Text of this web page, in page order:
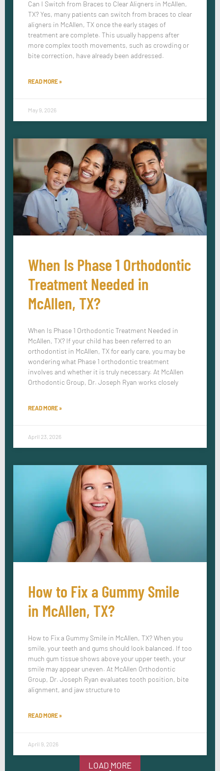
Can I Switch from Braces to Clear Aligners in McAllen,
TX? Yes, many patients can switch from braces to clear
aligners in McAllen, TX once the early stages of
treatment are complete. This usually happens after
more complex tooth movements, such as crowding or
bite correction, have already been addressed.
READ MORE »
May 9, 2026
When Is Phase 1 Orthodontic
Treatment Needed in
McAllen, TX?
When Is Phase 1 Orthodontic Treatment Needed in
McAllen, TX? If your child has been referred to an
orthodontist in McAllen, TX for early care, you may be
wondering what Phase 1 orthodontic treatment
involves and whether it is truly necessary. At McAllen
Orthodontic Group, Dr. Joseph Ryan works closely
READ MORE »
April 23, 2026
How to Fix a Gummy Smile
in McAllen, TX?
How to Fix a Gummy Smile in McAllen, TX? When you
smile, your teeth and gums should look balanced. If too
much gum tissue shows above your upper teeth, your
smile may appear uneven. At McAllen Orthodontic
Group, Dr. Joseph Ryan evaluates tooth position, bite
alignment, and jaw structure to
READ MORE »
April 9, 2026
LOAD MORE